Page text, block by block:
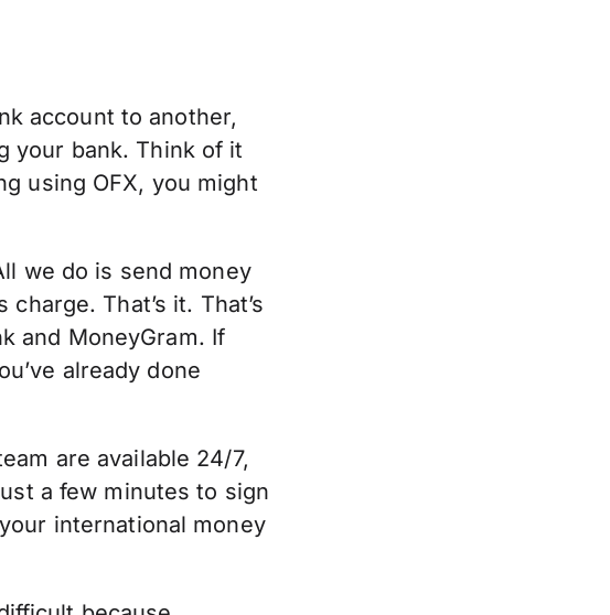
account to another,
your bank. Think of it
using OFX, you might
we do is send money
That’s it. That’s
and MoneyGram. If
already done
are available 24/7,
a few minutes to sign
international money